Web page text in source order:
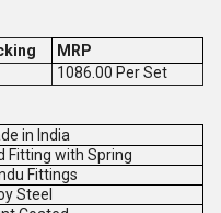
MRP
1086.00 Per Set
in India
Fitting with Spring
Fittings
Steel